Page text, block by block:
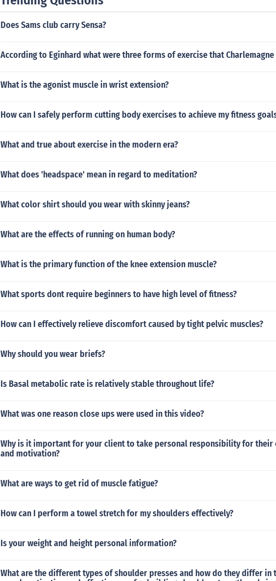
Does Sams club carry Sensa?
According to Eginhard what were three forms of exercise that
What is the agonist muscle in wrist extension?
How can I safely perform cutting body exercises to achieve my fitness
What and true about exercise in the modern era?
What does 'headspace' mean in regard to meditation?
What color shirt should you wear with skinny jeans?
What are the effects of running on human body?
What is the primary function of the knee extension muscle?
What sports dont require beginners to have high level of fitness?
How can I effectively relieve discomfort caused by tight pelvic muscles?
Why should you wear briefs?
Is Basal metabolic rate is relatively stable throughout life?
What was one reason close ups were used in this video?
Why is it important for your client to take personal responsibility for their
and motivation?
What are ways to get rid of muscle fatigue?
How can I perform a towel stretch for my shoulders effectively?
Is your weight and height personal information?
What are the different types of shoulder presses and how do they differ in